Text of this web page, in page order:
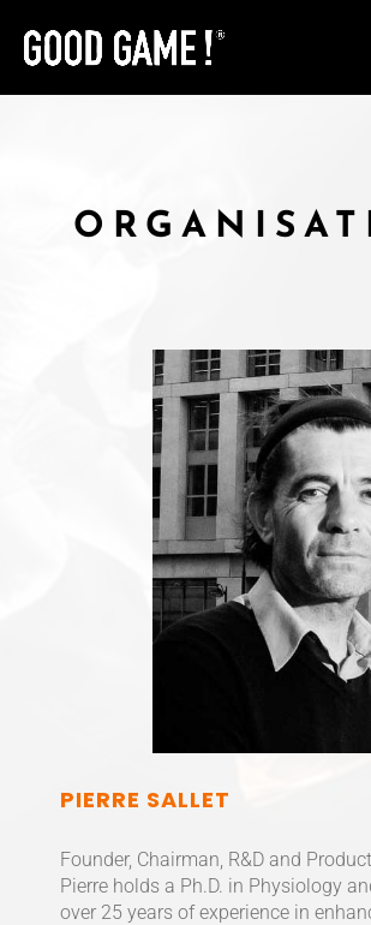
PIERRE SALLET
Founder, Chairman, R&D and
Pierre holds a Ph.D. in Physiology
over 25 years of experience in